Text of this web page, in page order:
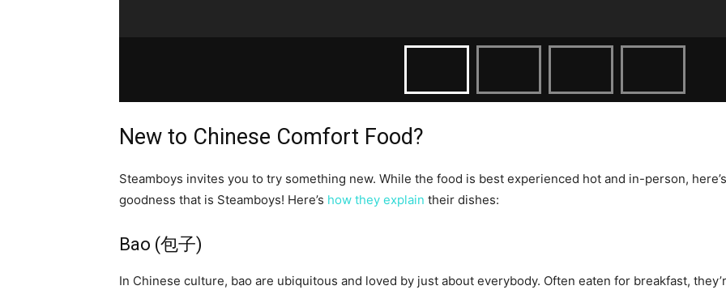
New to Chinese Comfort Food?
Steamboys invites you to try something new. While the food is best experienced hot and in-person,
goodness that is Steamboys! Here’s how they explain their dishes:
Bao (包子)
In Chinese culture, bao are ubiquitous and loved by just about everybody. Often eaten for breakfast,